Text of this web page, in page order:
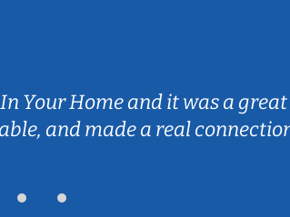
Your Home and it was a
and made a real